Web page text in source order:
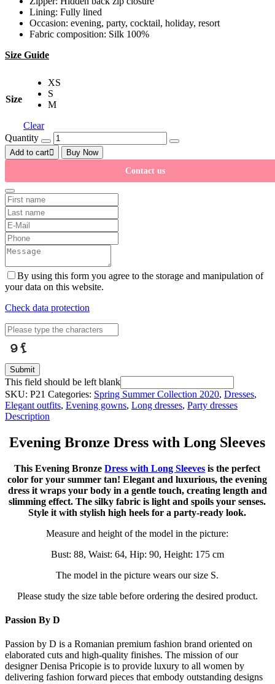
Lining: Fully lined
Occasion: evening, party, cocktail, holiday, resort
Fabric composition: Silk 100%
Size Guide
Size
XS
S
M
Clear
Quantity
Add to cart
Buy Now
Contact us
By using this form you agree to the storage and manipulation of
your data on this website.
Check data protection
Submit
This field should be left blank
SKU: P21 Categories: Spring Summer Collection 2020, Dresses,
Elegant outfits, Evening gowns, Long dresses, Party dresses
Description
Evening Bronze Dress with Long Sleeves
This Evening BronzeDress with Long Sleeves is the perfect
color for your summer tan! Elegant and luxurious, the evening
dress it wraps your body in a gentle touch, creating length and
slimming effect. The silky fabric is light and spoils your senses.
Style it with stylish high heels for a party-ready look.
Measure and height of the model in the picture:
Bust: 88, Waist: 64, Hip: 90, Height: 175 cm
The model in the picture wears our size S.
Please study the size table before ordering the desired product.
Passion By D
Passion by D is a Romanian premium fashion brand oriented on
elaborated cuts and high-quality finishes. The mission of our
designer Denisa Pricopie is to provide luxury to all women by
delivering fashion forward pieces that embody outstanding designs